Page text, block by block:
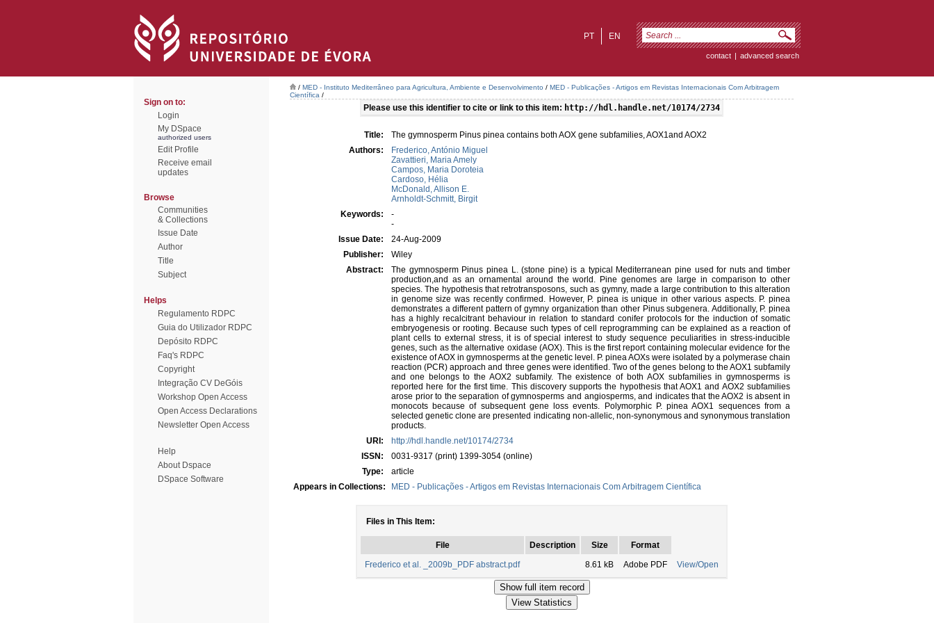
EN
PT
contact | advanced search
Sign on to:
Login
My DSpace
authorized users
Edit Profile
Receive email
updates
Browse
Communities
& Collections
Issue Date
Author
Title
Subject
Helps
Regulamento RDPC
Guia do Utilizador RDPC
Depósito RDPC
Faq's RDPC
Copyright
Integração CV DeGóis
Workshop Open Access
Open Access Declarations
Newsletter Open Access
Help
About Dspace
DSpace Software
/ MED - Instituto Mediterrâneo para Agricultura, Ambiente e Desenvolvimento / MED - Publicações - Artigos em Revistas Internacionais Com Arbitragem
Científica /
Please use this identifier to cite or link to this item: http://hdl.handle.net/10174/2734
Title:
The gymnosperm Pinus pinea contains both AOX gene subfamilies, AOX1and AOX2
Authors:
Frederico, António Miguel
Zavattieri, Maria Amely
Campos, Maria Doroteia
Cardoso, Hélia
McDonald, Allison E.
Arnholdt-Schmitt, Birgit
Keywords:
-
-
Issue Date:
24-Aug-2009
Publisher:
Wiley
Abstract:
The gymnosperm Pinus pinea L. (stone pine) is a typical Mediterranean pine used for nuts and timber
production,and as an ornamental around the world. Pine genomes are large in comparison to other
species. The hypothesis that retrotransposons, such as gymny, made a large contribution to this alteration
in genome size was recently confirmed. However, P. pinea is unique in other various aspects. P. pinea
demonstrates a different pattern of gymny organization than other Pinus subgenera. Additionally, P. pinea
has a highly recalcitrant behaviour in relation to standard conifer protocols for the induction of somatic
embryogenesis or rooting. Because such types of cell reprogramming can be explained as a reaction of
plant cells to external stress, it is of special interest to study sequence peculiarities in stress-inducible
genes, such as the alternative oxidase (AOX). This is the first report containing molecular evidence for the
existence of AOX in gymnosperms at the genetic level. P. pinea AOXs were isolated by a polymerase chain
reaction (PCR) approach and three genes were identified. Two of the genes belong to the AOX1 subfamily
and one belongs to the AOX2 subfamily. The existence of both AOX subfamilies in gymnosperms is
reported here for the first time. This discovery supports the hypothesis that AOX1 and AOX2 subfamilies
arose prior to the separation of gymnosperms and angiosperms, and indicates that the AOX2 is absent in
monocots because of subsequent gene loss events. Polymorphic P. pinea AOX1 sequences from a
selected genetic clone are presented indicating non-allelic, non-synonymous and synonymous translation
products.
URI:
http://hdl.handle.net/10174/2734
ISSN:
0031-9317 (print) 1399-3054 (online)
Type:
article
Appears in Collections:
MED - Publicações - Artigos em Revistas Internacionais Com Arbitragem Científica
Files in This Item:
File Description Size
Format
Frederico et al. _2009b_PDF abstract.pdf
8.61 kB Adobe PDF View/Open